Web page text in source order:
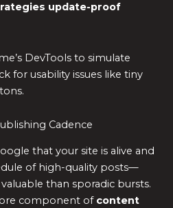
update-proof
DevTools to simulate
for usability issues like tiny
Cadence
that your site is alive and
of high-quality posts—
than sporadic bursts.
component of content